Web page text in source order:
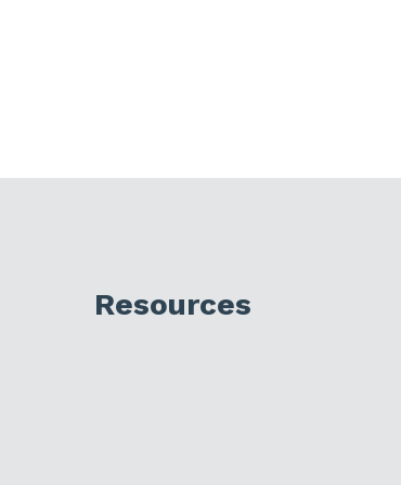
Resources